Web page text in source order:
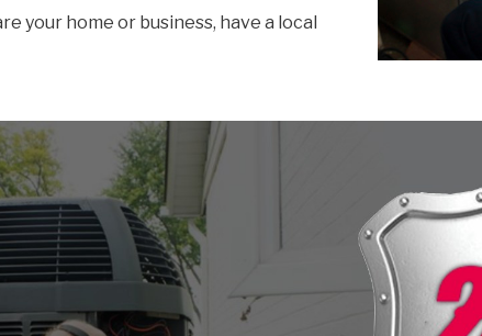
your home or business, have a local